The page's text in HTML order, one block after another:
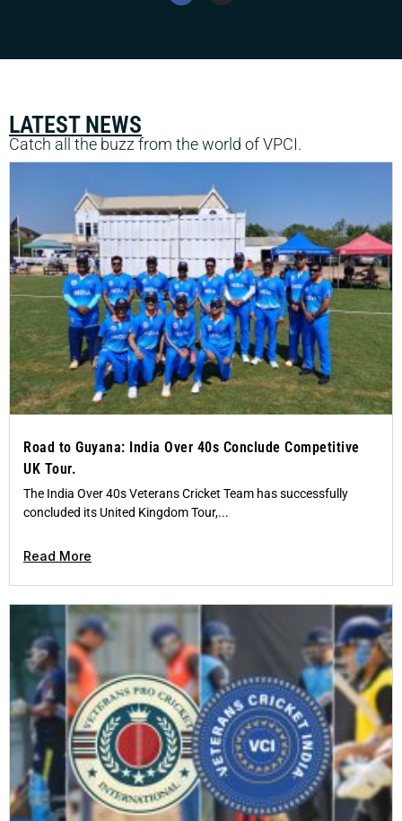
LATEST NEWS
Catch all the buzz from the world of VPCI.
Road to Guyana: India Over 40s Conclude Competitive
UK Tour.
The India Over 40s Veterans Cricket Team has successfully
concluded its United Kingdom Tour,...
Read More